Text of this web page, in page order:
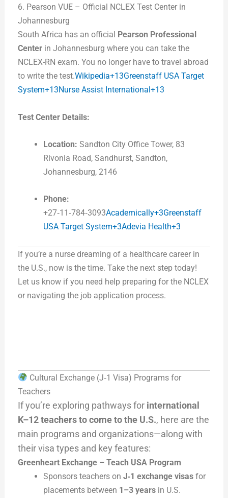
6. Pearson VUE – Official NCLEX Test Center in
Johannesburg
South Africa has an official
Pearson Professional
Center in Johannesburg where you can take the
NCLEX-RN exam. You no longer have to travel abroad
to write the test.Wikipedia+13Greenstaff USA Target
System+13Nurse Assist International+13
Test Center Details:
Location: Sandton City Office Tower, 83
Rivonia Road, Sandhurst, Sandton,
Johannesburg, 2146
Phone:
+27‑11‑784‑3093Academically+3Greenstaff
USA Target System+3Adevia Health+3
If you’re a nurse dreaming of a healthcare career in
the U.S., now is the time. Take the next step today!
Let us know if you need help preparing for the NCLEX
or navigating the job application process.
Cultural Exchange (J‑1 Visa) Programs for
Teachers
If you’re exploring pathways for international
K–12 teachers to come to the U.S., here are the
main programs and organizations—along with
their visa types and key features:
Greenheart Exchange – Teach USA Program
Sponsors teachers on J‑1 exchange visasfor
placements between 1–3 yearsin U.S.